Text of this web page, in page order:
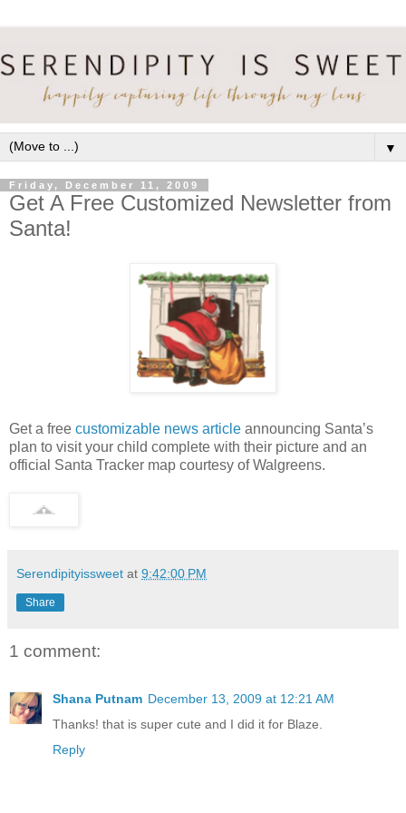
▼
Friday, December 11, 2009
Get A Free Customized Newsletter from
Santa!
Get a free customizable news article announcing Santa’s
plan to visit your child complete with their picture and an
official Santa Tracker map courtesy of Walgreens.
Serendipityissweet at 9:42:00 PM
Share
1 comment:
Shana Putnam December 13, 2009 at 12:21 AM
Thanks! that is super cute and I did it for Blaze.
Reply